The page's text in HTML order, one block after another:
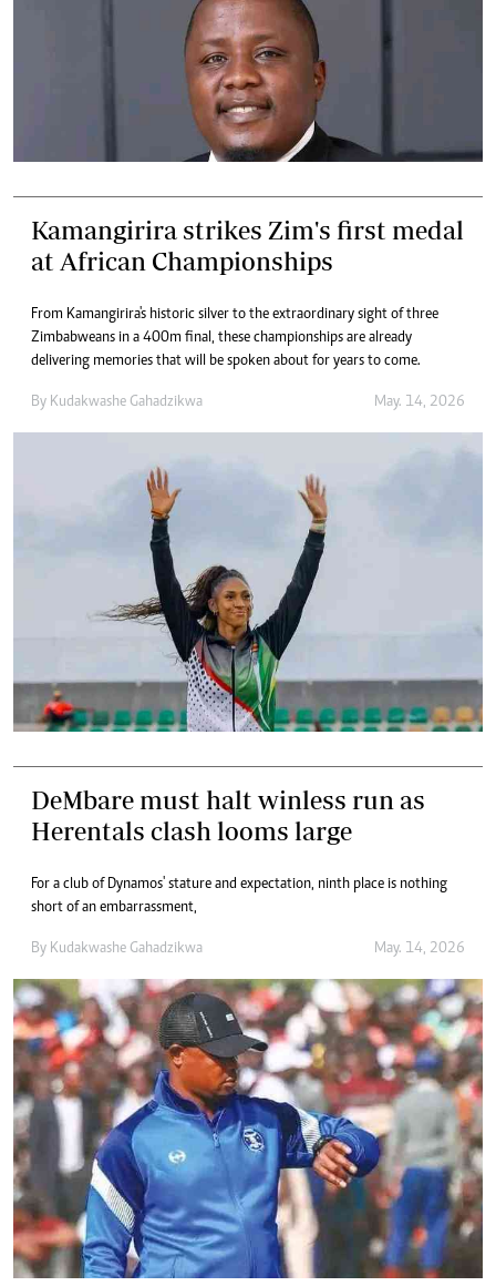
Kamangirira strikes Zim's first medal
at African Championships
From Kamangirira's historic silver to the extraordinary sight of three
Zimbabweans in a 400m final, these championships are already
delivering memories that will be spoken about for years to come.
By Kudakwashe Gahadzikwa May. 14, 2026
DeMbare must halt winless run as
Herentals clash looms large
For a club of Dynamos' stature and expectation, ninth place is nothing
short of an embarrassment,
By Kudakwashe Gahadzikwa May. 14, 2026